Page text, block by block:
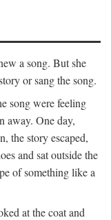
a song. But she
or sang the song.
song were feeling
away. One day,
the story escaped,
and sat outside the
of something like a
at the coat and